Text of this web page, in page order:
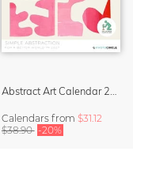
Calendarsfrom $31.12
$38.90 -20%